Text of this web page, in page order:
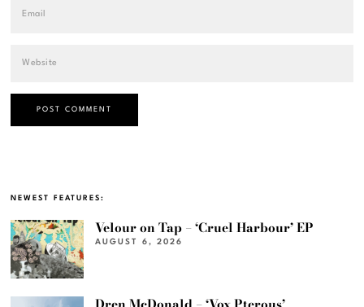
NEWEST FEATURES:
Velour on Tap – ‘Cruel Harbour’ EP
AUGUST 6, 2026